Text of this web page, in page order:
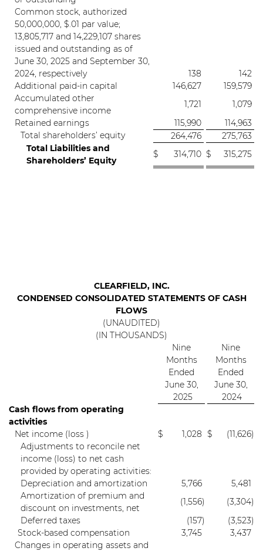
Common stock, authorized
50,000,000, $.01 par value;
13,805,717 and 14,229,107 shares
issued and outstanding as of
June 30, 2025 and September 30,
2024, respectively
138
142
Additional paid-in capital
146,627
159,579
Accumulated other
comprehensive income
1,721
1,079
Retained earnings
115,990
114,963
Total shareholders’ equity
264,476
275,763
Total Liabilities and
Shareholders’ Equity
$ 314,710 $ 315,275
CLEARFIELD, INC.
CONDENSED CONSOLIDATED STATEMENTS OF CASH
FLOWS
(UNAUDITED)
(IN THOUSANDS)
Nine
Months
Ended
Nine
Months
Ended
June 30,
June 30,
2025
2024
Cash flows from operating
activities
Net income (loss )
$ 1,028 $ (11,626)
Adjustments to reconcile net
income (loss) to net cash
provided by operating activities:
Depreciation and amortization
5,766
5,481
Amortization of premium and
discount on investments, net
(1,556) (3,304)
Deferred taxes
(157) (3,523)
Stock-based compensation
3,745
3,437
Changes in operating assets and